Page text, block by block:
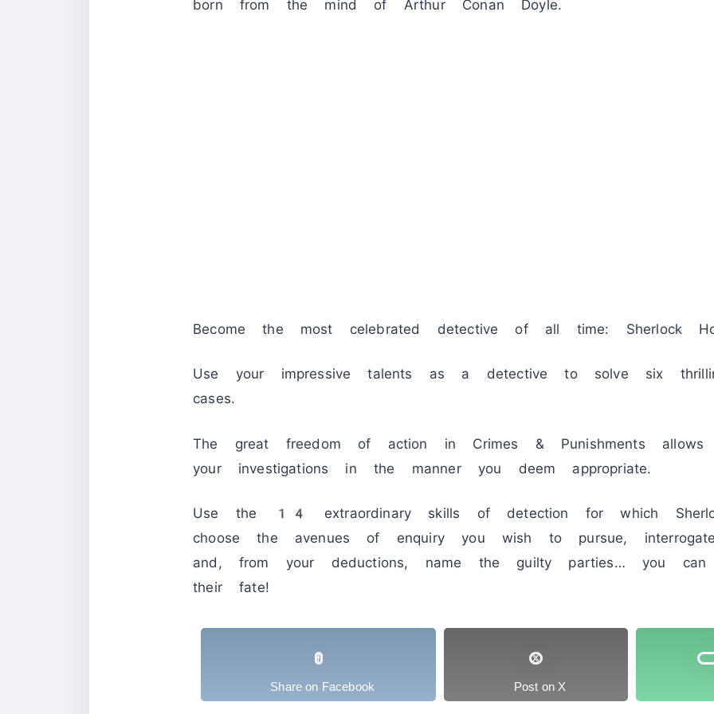
born from the mind of Arthur Conan Doyle.
Become the most celebrated detective of all time: Sherlock
Use your impressive talents as a detective to solve six
cases.
The great freedom of action in Crimes & Punishments
your investigations in the manner you deem appropriate.
Use the 14 extraordinary skills of detection for which
choose the avenues of enquiry you wish to pursue,
and, from your deductions, name the guilty parties… you can
their fate!
Share on Facebook Post on X